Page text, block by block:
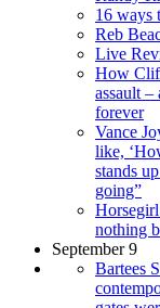
16 ways
Reb
Live
How
assault –
forever
Vance
like,
stands
going”
nothing
September 9
Bartees